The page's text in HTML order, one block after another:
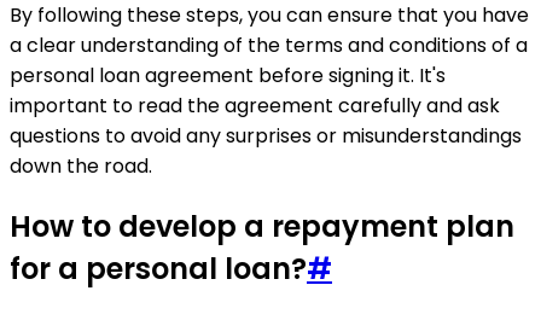
By following these steps, you can ensure that you have
a clear understanding of the terms and conditions of a
personal loan agreement before signing it. It's
important to read the agreement carefully and ask
questions to avoid any surprises or misunderstandings
down the road.
How to develop a repayment plan
for a personal loan?#